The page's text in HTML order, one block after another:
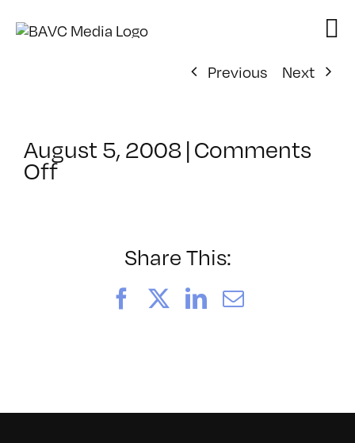
Previous
Next
August 5, 2008|Comments
Offon
Share This:
FacebookLinkedIn
Email